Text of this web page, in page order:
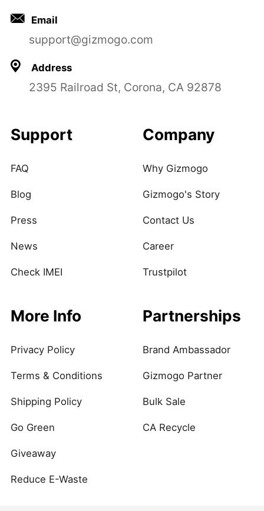
Email
support@gizmogo.com
Address
2395 Railroad St, Corona, CA 92878
Support
FAQ
Blog
Press
News
Check IMEI
Company
Why Gizmogo
Gizmogo's Story
Contact Us
Career
Trustpilot
More Info
Privacy Policy
Terms & Conditions
Shipping Policy
Go Green
Giveaway
Reduce E-Waste
Partnerships
Brand Ambassador
Gizmogo Partner
Bulk Sale
CA Recycle